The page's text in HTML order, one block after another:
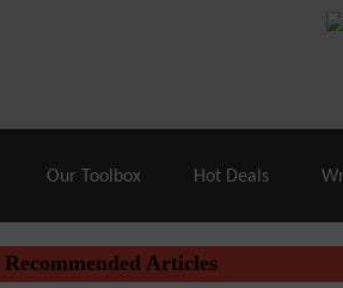
Cloudways Hosting–
Our Toolbox Hot Deals
Recommended Articles